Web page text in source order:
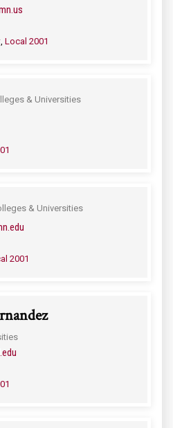
Local 2001
& Universities
& Universities
2001